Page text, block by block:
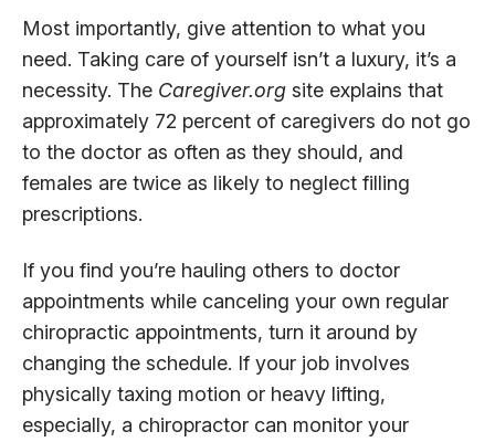
Most importantly, give attention to what you
need. Taking care of yourself isn’t a luxury, it’s a
necessity. The Caregiver.org site explains that
approximately 72 percent of caregivers do not go
to the doctor as often as they should, and
females are twice as likely to neglect filling
prescriptions.
If you find you’re hauling others to doctor
appointments while canceling your own regular
chiropractic appointments, turn it around by
changing the schedule. If your job involves
physically taxing motion or heavy lifting,
especially, a chiropractor can monitor your